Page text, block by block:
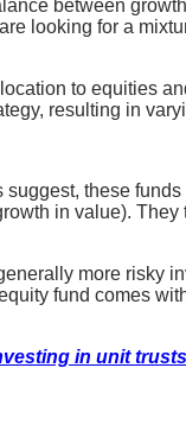
between
looking for a
to equities
resulting in
suggest, these
in value).
more risky
fund comes
in unit